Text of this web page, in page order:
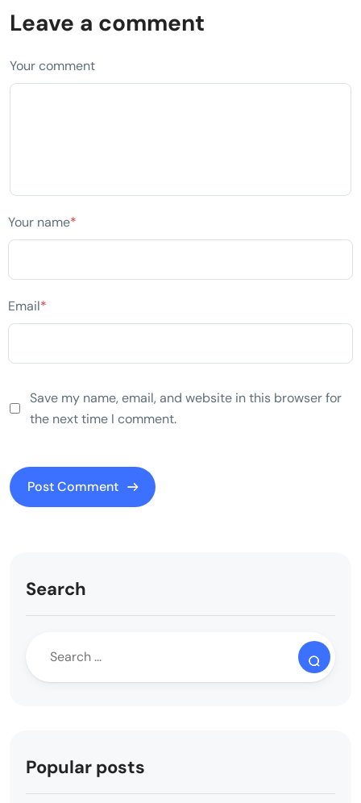
Leave a comment
Your comment
Your name*
Email*
Save my name, email, and website in this browser for
the next time I comment.
Search
Popular posts